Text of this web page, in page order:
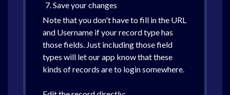
Save your changes
Note that you don't have to fill in the URL
and Username if your record type has
those fields. Just including those field
types will let our app know that these
kinds of records are to login somewhere.